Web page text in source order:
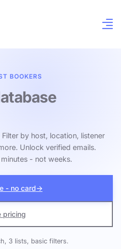
BOOKERS
Filter by host, location, listener
Unlock verified emails.
- not weeks.
- no card→
pricing
3 lists, basic filters.